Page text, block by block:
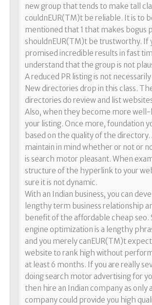
new group that tends to make tall
couldnEUR(TM)t be reliable. It is to
mentioned that 1 that makes bogus
shouldnEUR(TM)t be trustworthy. If
promised incredible results in fast
understand that the group is not
A reduced PR listing is not necessarily
New directories drop in this class.
directories do review and list
Also, when they become more well-
your listing. Once more, foundation
based on the quality of the directory.
maintain in mind whether or not or
is search motor pleasant. When
structure of the hyperlink to your
sure it is not dynamic.
With an Indian business, you can
lengthy term business relationship
benefit of the affordable cheap seo.
engine optimization is a lengthy
and you merely canEUR(TM)t
website to rank high without
at least 6 months. If you are really
doing search motor advertising for
then hire an Indian company as only
company could provide you high